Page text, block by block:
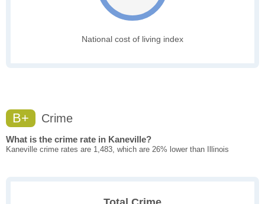
National cost of living index
B+ Crime
What is the crime rate in Kaneville?
Kaneville crime rates are 1,483, which are 26% lower than Illinois